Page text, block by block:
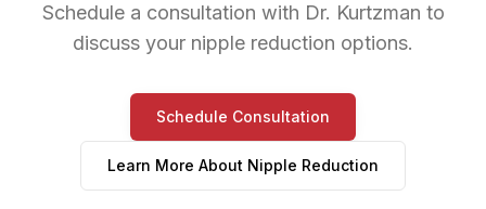
Schedule a consultation with Dr. Kurtzman to
discuss your nipple reduction options.
Schedule Consultation
Learn More About Nipple Reduction